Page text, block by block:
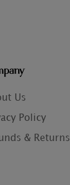
Us
Policy
& Returns